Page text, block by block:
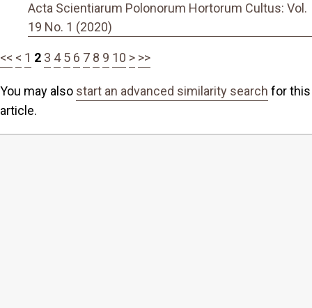
Acta Scientiarum Polonorum Hortorum Cultus: Vol.
19 No. 1 (2020)
<< < 1 2 3 4 5 6 7 8 9 10 > >>
You may also start an advanced similarity search for this
article.